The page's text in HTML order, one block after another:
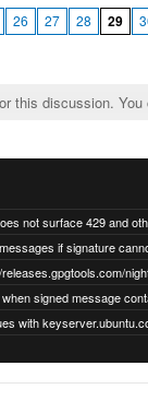
26 27 28 29
this discussion.